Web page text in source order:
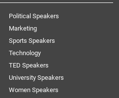
Political Speakers
Marketing
Sports Speakers
Technology
TED Speakers
University Speakers
Women Speakers